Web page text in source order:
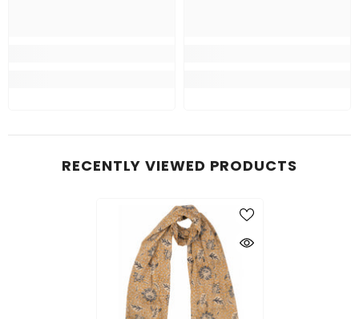
RECENTLY VIEWED PRODUCTS